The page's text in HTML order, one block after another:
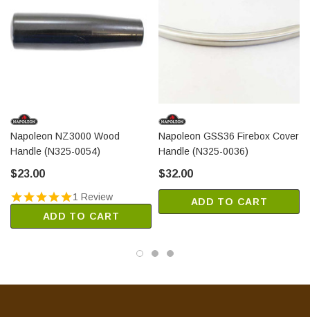
Napoleon NZ3000 Wood
Handle (N325-0054)
$23.00
1 Review
ADD TO CART
Napoleon GSS36 Firebox Cover
Handle (N325-0036)
$32.00
ADD TO CART